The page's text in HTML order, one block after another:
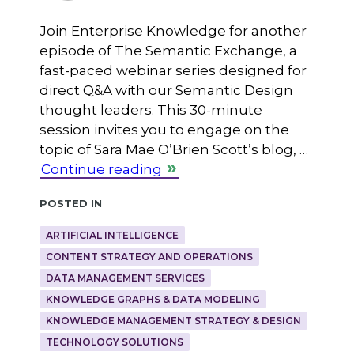
Join Enterprise Knowledge for another
episode of The Semantic Exchange, a
fast-paced webinar series designed for
direct Q&A with our Semantic Design
thought leaders. This 30-minute
session invites you to engage on the
topic of Sara Mae O’Brien Scott’s blog, …
Continue reading
Posted in
ARTIFICIAL INTELLIGENCE
CONTENT STRATEGY AND OPERATIONS
DATA MANAGEMENT SERVICES
KNOWLEDGE GRAPHS & DATA MODELING
KNOWLEDGE MANAGEMENT STRATEGY & DESIGN
TECHNOLOGY SOLUTIONS